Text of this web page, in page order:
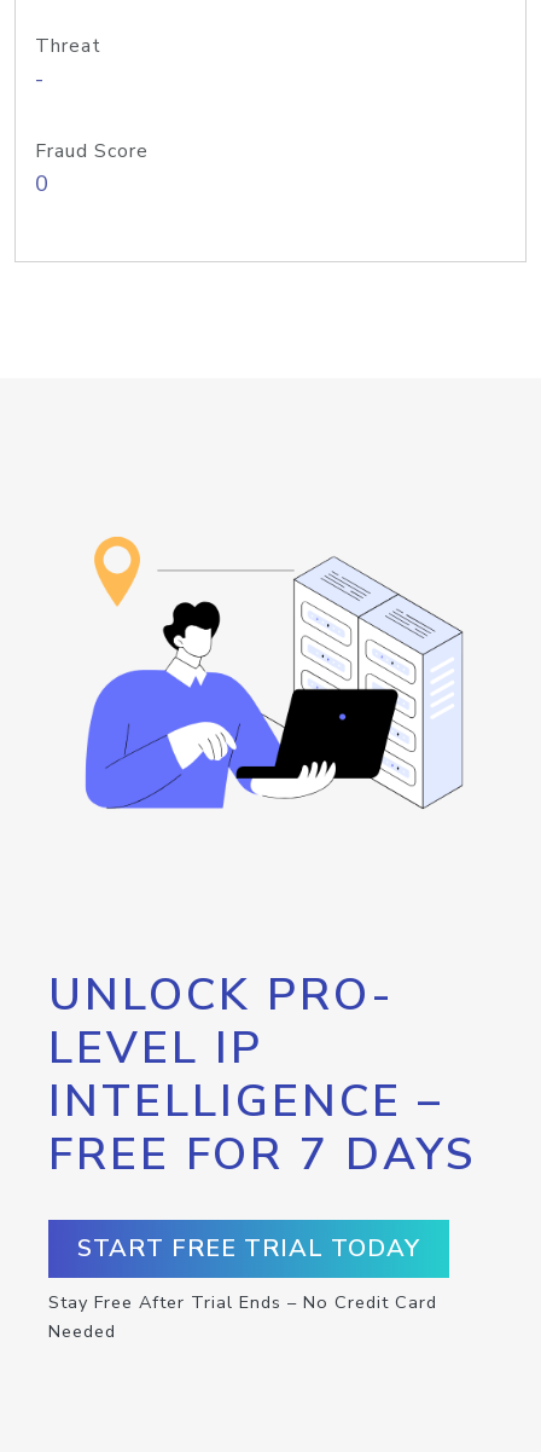
Threat
-
Fraud Score
0
UNLOCK PRO-
LEVEL IP
INTELLIGENCE –
FREE FOR 7 DAYS
START FREE TRIAL TODAY
Stay Free After Trial Ends – No Credit Card
Needed